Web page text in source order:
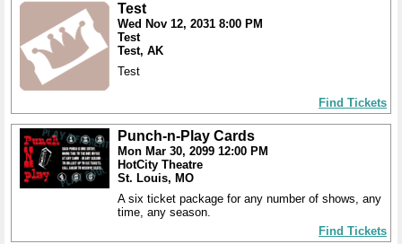
Test
Wed Nov 12, 2031 8:00 PM
Test
Test, AK
Test
Find Tickets
Punch-n-Play Cards
Mon Mar 30, 2099 12:00 PM
HotCity Theatre
St. Louis, MO
A six ticket package for any number of shows, any
time, any season.
Find Tickets